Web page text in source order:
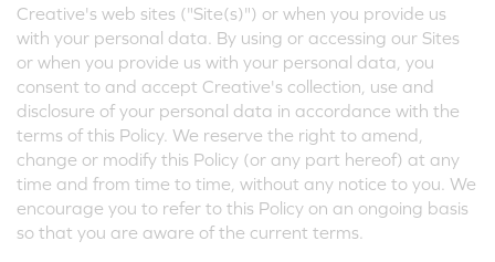
Creative's web sites ("Site(s)") or when you provide us
with your personal data. By using or accessing our Sites
or when you provide us with your personal data, you
consent to and accept Creative's collection, use and
disclosure of your personal data in accordance with the
terms of this Policy. We reserve the right to amend,
change or modify this Policy (or any part hereof) at any
time and from time to time, without any notice to you. We
encourage you to refer to this Policy on an ongoing basis
so that you are aware of the current terms.